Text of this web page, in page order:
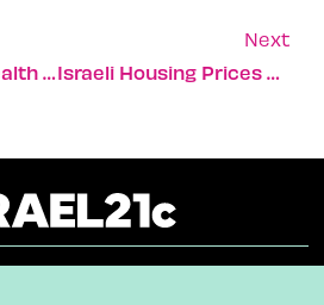
Israeli Women’s Health Startup To Deliver Devices To Gulf
Next
Israeli Housing Prices Show Largest Increase In The World